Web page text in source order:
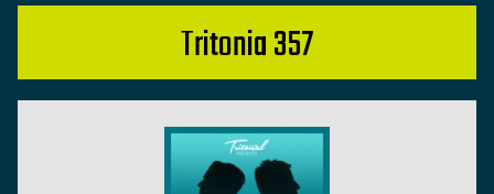
Tritonia 357